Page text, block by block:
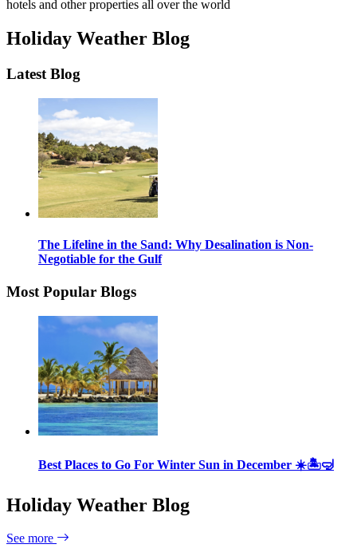
hotels and other properties all over the world
Holiday Weather Blog
Latest Blog
The Lifeline in the Sand: Why Desalination is Non-
Negotiable for the Gulf
Most Popular Blogs
Best Places to Go For Winter Sun in December ☀️🏝🤿
Holiday Weather Blog
See more